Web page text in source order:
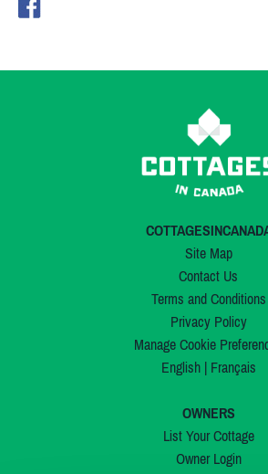
Site Map
Contact Us
Terms and Conditions
Privacy Policy
Manage Cookie
English| Français
OWNERS
List Your Cottage
Owner Login